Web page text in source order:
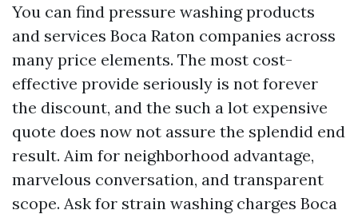
You can find pressure washing products
and services Boca Raton companies across
many price elements. The most cost-
effective provide seriously is not forever
the discount, and the such a lot expensive
quote does now not assure the splendid end
result. Aim for neighborhood advantage,
marvelous conversation, and transparent
scope. Ask for strain washing charges Boca